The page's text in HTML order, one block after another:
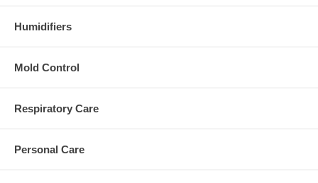
Humidifiers
Mold Control
Respiratory Care
Personal Care